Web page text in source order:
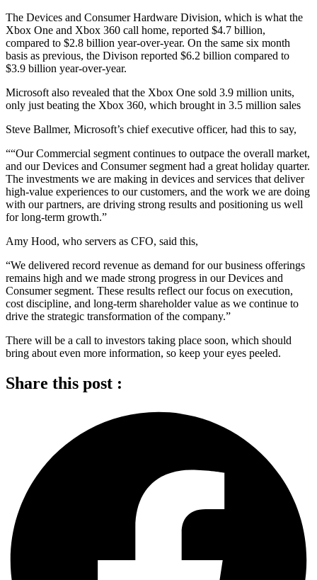
The Devices and Consumer Hardware Division, which is what the
Xbox One and Xbox 360 call home, reported $4.7 billion,
compared to $2.8 billion year-over-year. On the same six month
basis as previous, the Divison reported $6.2 billion compared to
$3.9 billion year-over-year.
Microsoft also revealed that the Xbox One sold 3.9 million units,
only just beating the Xbox 360, which brought in 3.5 million sales
Steve Ballmer, Microsoft’s chief executive officer, had this to say,
““Our Commercial segment continues to outpace the overall market,
and our Devices and Consumer segment had a great holiday quarter.
The investments we are making in devices and services that deliver
high-value experiences to our customers, and the work we are doing
with our partners, are driving strong results and positioning us well
for long-term growth.”
Amy Hood, who servers as CFO, said this,
“We delivered record revenue as demand for our business offerings
remains high and we made strong progress in our Devices and
Consumer segment. These results reflect our focus on execution,
cost discipline, and long-term shareholder value as we continue to
drive the strategic transformation of the company.”
There will be a call to investors taking place soon, which should
bring about even more information, so keep your eyes peeled.
Share this post :